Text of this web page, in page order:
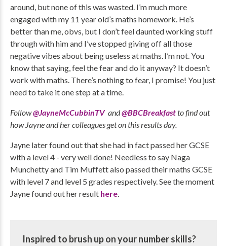
around, but none of this was wasted. I’m much more
engaged with my 11 year old’s maths homework. He’s
better than me, obvs, but I don’t feel daunted working stuff
through with him and I’ve stopped giving off all those
negative vibes about being useless at maths. I’m not. You
know that saying, feel the fear and do it anyway? It doesn’t
work with maths. There’s nothing to fear, I promise! You just
need to take it one step at a time.
Follow@JayneMcCubbinTV and@BBCBreakfastto find out
how Jayne and her colleagues get on this results day.
Jayne later found out that she had in fact passed her GCSE
with a level 4 - very well done! Needless to say Naga
Munchetty and Tim Muffett also passed their maths GCSE
with level 7 and level 5 grades respectively. See the moment
Jayne found out her result here
Inspired to brush up on your number skills?